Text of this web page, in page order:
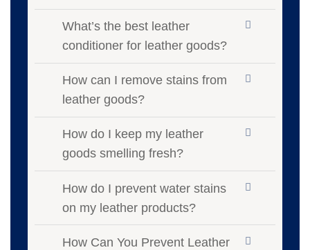
What’s the best leather
conditioner for leather goods?
How can I remove stains from
leather goods?
How do I keep my leather
goods smelling fresh?
How do I prevent water stains
on my leather products?
How Can You Prevent Leather